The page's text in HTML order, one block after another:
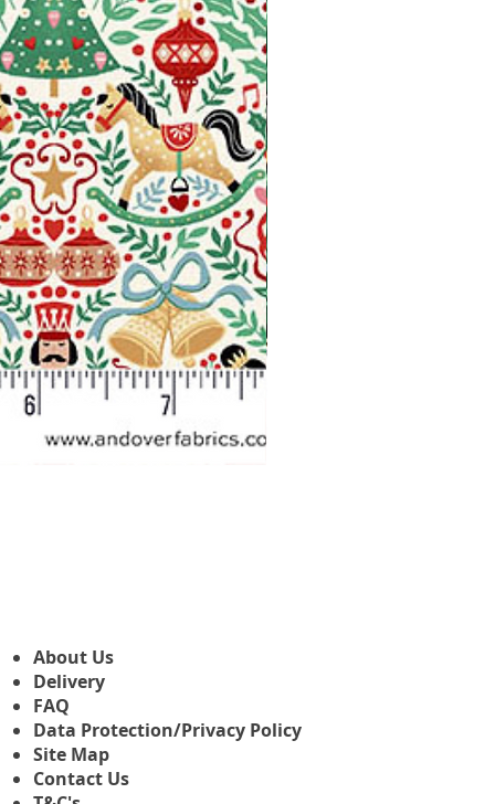
About Us
Delivery
FAQ
Data Protection/Privacy Policy
Site Map
Contact Us